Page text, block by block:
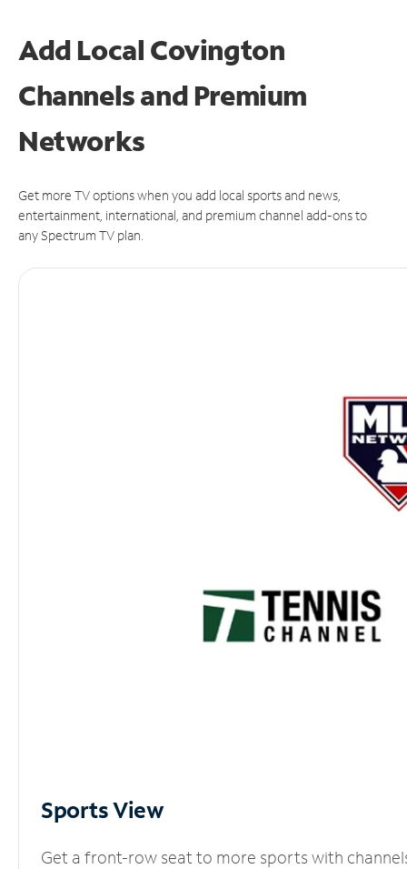
Add Local Covington
Channels and Premium
Networks
Get more TV options when you add local sports and news,
entertainment, international, and premium channel add-ons to
any Spectrum TV plan.
Sports View
Get a front-row seat to more sports with